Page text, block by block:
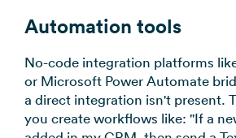
Automation tools
No-code integration platforms
or Microsoft Power Automate
a direct integration isn't present.
you create workflows like: "If a